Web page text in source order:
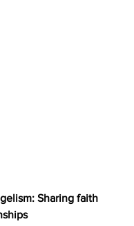
Sharing faith